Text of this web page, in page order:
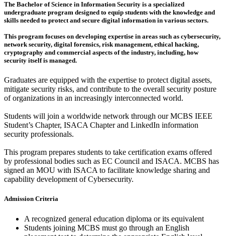
The Bachelor of Science in Information Security is a specialized
undergraduate program designed to equip students with the knowledge and
skills needed to protect and secure digital information in various sectors.
This program focuses on developing expertise in areas such as cybersecurity,
network security, digital forensics, risk management, ethical hacking,
cryptography and commercial aspects of the industry, including, how
security itself is managed.
Graduates are equipped with the expertise to protect digital assets,
mitigate security risks, and contribute to the overall security posture
of organizations in an increasingly interconnected world.
Students will join a worldwide network through our MCBS IEEE
Student’s Chapter, ISACA Chapter and LinkedIn information
security professionals.
This program prepares students to take certification exams offered
by professional bodies such as EC Council and ISACA. MCBS has
signed an MOU with ISACA to facilitate knowledge sharing and
capability development of Cybersecurity.
Admission Criteria
A recognized general education diploma or its equivalent
Students joining MCBS must go through an English